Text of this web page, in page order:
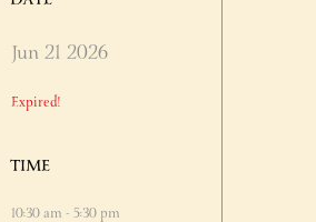
Jun 21 2026
Expired!
TIME
10:30 am - 5:30 pm